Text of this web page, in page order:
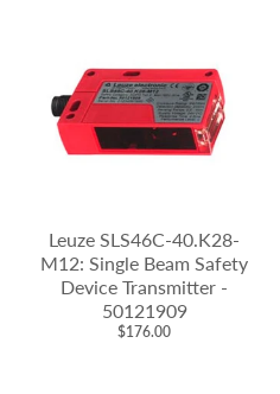
Leuze SLS46C-40.K28-
M12: Single Beam Safety
Device Transmitter -
50121909
$176.00